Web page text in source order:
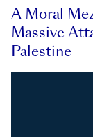
A Moral
Massive
Palestine